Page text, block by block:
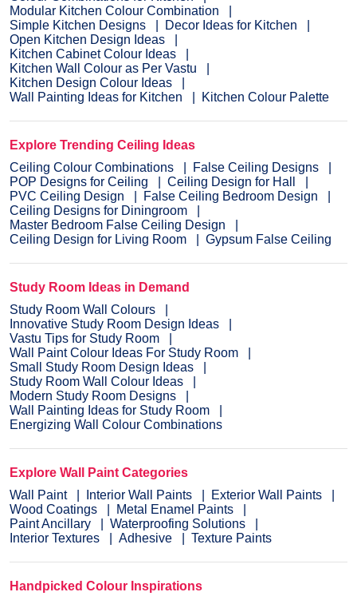
Modular Kitchen Colour Combination
Simple Kitchen Designs
Decor Ideas for Kitchen
Open Kitchen Design Ideas
Kitchen Cabinet Colour Ideas
Kitchen Wall Colour as Per Vastu
Kitchen Design Colour Ideas
Wall Painting Ideas for Kitchen
Kitchen Colour Palette
Explore Trending Ceiling Ideas
Ceiling Colour Combinations
False Ceiling Designs
POP Designs for Ceiling
Ceiling Design for Hall
PVC Ceiling Design
False Ceiling Bedroom Design
Ceiling Designs for Diningroom
Master Bedroom False Ceiling Design
Ceiling Design for Living Room
Gypsum False Ceiling
Study Room Ideas in Demand
Study Room Wall Colours
Innovative Study Room Design Ideas
Vastu Tips for Study Room
Wall Paint Colour Ideas For Study Room
Small Study Room Design Ideas
Study Room Wall Colour Ideas
Modern Study Room Designs
Wall Painting Ideas for Study Room
Energizing Wall Colour Combinations
Explore Wall Paint Categories
Wall Paint
Interior Wall Paints
Exterior Wall Paints
Wood Coatings
Metal Enamel Paints
Paint Ancillary
Waterproofing Solutions
Interior Textures
Adhesive Texture Paints
Handpicked Colour Inspirations